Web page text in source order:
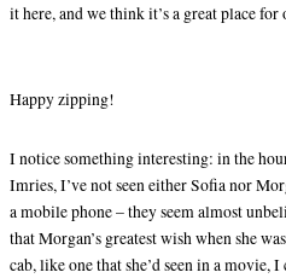
it here, and we think it’s a great place
Happy zipping!
I notice something interesting: in the
Imries, I’ve not seen either Sofia nor
a mobile phone – they seem almost
that Morgan’s greatest wish when she
cab, like one that she’d seen in a movie,